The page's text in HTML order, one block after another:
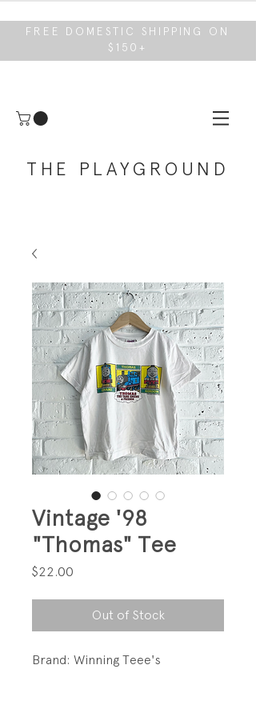
FREE DOMESTIC SHIPPING ON
$150+
THE PLAYGROUND
Vintage '98
"Thomas" Tee
$22.00
Out of Stock
Brand: Winning Teee's